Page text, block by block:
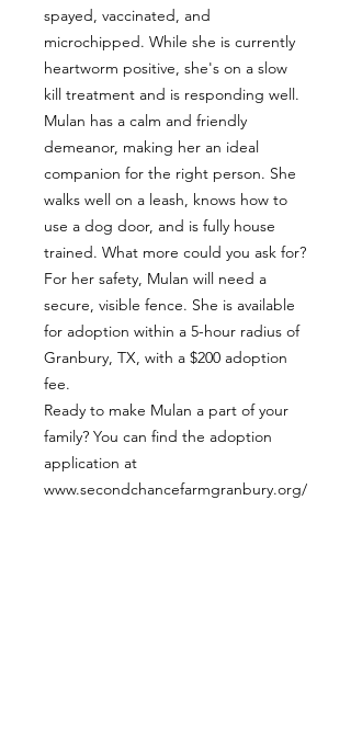
spayed, vaccinated, and
microchipped. While she is currently
heartworm positive, she's on a slow
kill treatment and is responding well.
Mulan has a calm and friendly
demeanor, making her an ideal
companion for the right person. She
walks well on a leash, knows how to
use a dog door, and is fully house
trained. What more could you ask for?
For her safety, Mulan will need a
secure, visible fence. She is available
for adoption within a 5-hour radius of
Granbury, TX, with a $200 adoption
fee.
Ready to make Mulan a part of your
family? You can find the adoption
application at
www.secondchancefarmgranbury.org/